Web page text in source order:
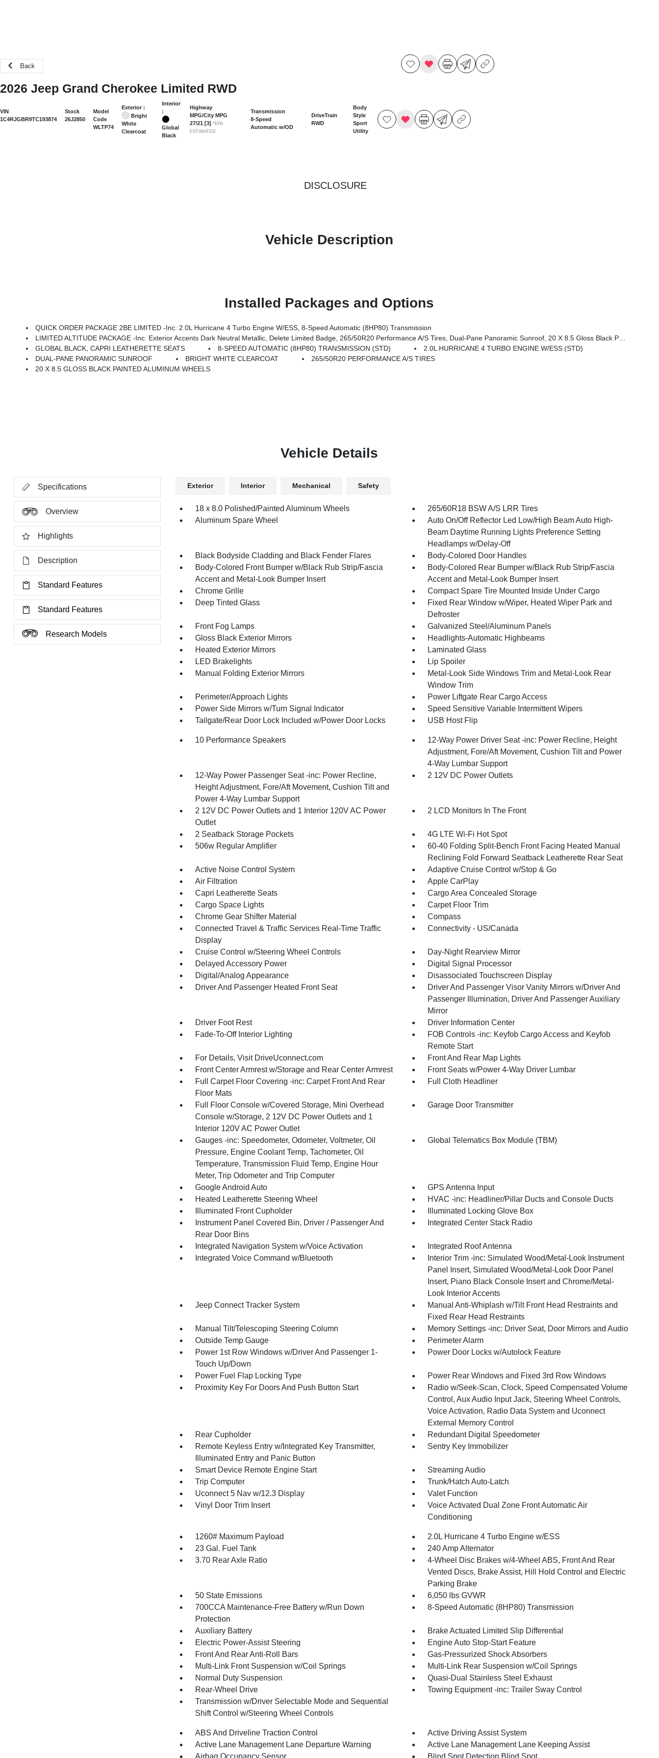
Back
2026 Jeep Grand Cherokee Limited RWD
VIN
1C4RJGBR9TC193874
Stock
26J2850
Model
Code
WLTP74
Exterior :
Bright
White
Clearcoat
Interior
:
Global
Black
Highway
MPG/City MPG
27/21 [3] *EPA
ESTIMATED
Transmission
8-Speed
Automatic w/OD
DriveTrain
RWD
Body
Style
Sport
Utility
DISCLOSURE
Vehicle Description
Installed Packages and Options
QUICK ORDER PACKAGE 2BE LIMITED -inc: 2.0L Hurricane 4 Turbo Engine W/ESS, 8-Speed Automatic (8HP80) Transmission
LIMITED ALTITUDE PACKAGE -inc: Exterior Accents Dark Neutral Metallic, Delete Limited Badge, 265/50R20 Performance A/S Tires, Dual-Pane Panoramic Sunroof, 20 X 8.5 Gloss Black Painted Aluminum Wheels
GLOBAL BLACK, CAPRI LEATHERETTE SEATS
8-SPEED AUTOMATIC (8HP80) TRANSMISSION (STD)
2.0L HURRICANE 4 TURBO ENGINE W/ESS (STD)
DUAL-PANE PANORAMIC SUNROOF
BRIGHT WHITE CLEARCOAT
265/50R20 PERFORMANCE A/S TIRES
20 X 8.5 GLOSS BLACK PAINTED ALUMINUM WHEELS
Vehicle Details
Specifications
Overview
Highlights
Description
Standard Features
Standard Features
Research Models
Exterior Interior Mechanical Safety
18 x 8.0 Polished/Painted Aluminum Wheels
265/60R18 BSW A/S LRR Tires
Aluminum Spare Wheel
Auto On/Off Reflector Led Low/High Beam Auto High-
Beam Daytime Running Lights Preference Setting
Headlamps w/Delay-Off
Black Bodyside Cladding and Black Fender Flares
Body-Colored Door Handles
Body-Colored Front Bumper w/Black Rub Strip/Fascia
Accent and Metal-Look Bumper Insert
Body-Colored Rear Bumper w/Black Rub Strip/Fascia
Accent and Metal-Look Bumper Insert
Chrome Grille
Compact Spare Tire Mounted Inside Under Cargo
Deep Tinted Glass
Fixed Rear Window w/Wiper, Heated Wiper Park and
Defroster
Front Fog Lamps
Galvanized Steel/Aluminum Panels
Gloss Black Exterior Mirrors
Headlights-Automatic Highbeams
Heated Exterior Mirrors
Laminated Glass
LED Brakelights
Lip Spoiler
Manual Folding Exterior Mirrors
Metal-Look Side Windows Trim and Metal-Look Rear
Window Trim
Perimeter/Approach Lights
Power Liftgate Rear Cargo Access
Power Side Mirrors w/Turn Signal Indicator
Speed Sensitive Variable Intermittent Wipers
Tailgate/Rear Door Lock Included w/Power Door Locks
USB Host Flip
10 Performance Speakers
12-Way Power Driver Seat -inc: Power Recline, Height
Adjustment, Fore/Aft Movement, Cushion Tilt and Power
4-Way Lumbar Support
12-Way Power Passenger Seat -inc: Power Recline,
Height Adjustment, Fore/Aft Movement, Cushion Tilt and
Power 4-Way Lumbar Support
2 12V DC Power Outlets
2 12V DC Power Outlets and 1 Interior 120V AC Power
Outlet
2 LCD Monitors In The Front
2 Seatback Storage Pockets
4G LTE Wi-Fi Hot Spot
506w Regular Amplifier
60-40 Folding Split-Bench Front Facing Heated Manual
Reclining Fold Forward Seatback Leatherette Rear Seat
Active Noise Control System
Adaptive Cruise Control w/Stop & Go
Air Filtration
Apple CarPlay
Capri Leatherette Seats
Cargo Area Concealed Storage
Cargo Space Lights
Carpet Floor Trim
Chrome Gear Shifter Material
Compass
Connected Travel & Traffic Services Real-Time Traffic
Display
Connectivity - US/Canada
Cruise Control w/Steering Wheel Controls
Day-Night Rearview Mirror
Delayed Accessory Power
Digital Signal Processor
Digital/Analog Appearance
Disassociated Touchscreen Display
Driver And Passenger Heated Front Seat
Driver And Passenger Visor Vanity Mirrors w/Driver And
Passenger Illumination, Driver And Passenger Auxiliary
Mirror
Driver Foot Rest
Driver Information Center
Fade-To-Off Interior Lighting
FOB Controls -inc: Keyfob Cargo Access and Keyfob
Remote Start
For Details, Visit DriveUconnect.com
Front And Rear Map Lights
Front Center Armrest w/Storage and Rear Center Armrest
Front Seats w/Power 4-Way Driver Lumbar
Full Carpet Floor Covering -inc: Carpet Front And Rear
Floor Mats
Full Cloth Headliner
Full Floor Console w/Covered Storage, Mini Overhead
Console w/Storage, 2 12V DC Power Outlets and 1
Interior 120V AC Power Outlet
Garage Door Transmitter
Gauges -inc: Speedometer, Odometer, Voltmeter, Oil
Pressure, Engine Coolant Temp, Tachometer, Oil
Temperature, Transmission Fluid Temp, Engine Hour
Meter, Trip Odometer and Trip Computer
Global Telematics Box Module (TBM)
Google Android Auto
GPS Antenna Input
Heated Leatherette Steering Wheel
HVAC -inc: Headliner/Pillar Ducts and Console Ducts
Illuminated Front Cupholder
Illuminated Locking Glove Box
Instrument Panel Covered Bin, Driver / Passenger And
Rear Door Bins
Integrated Center Stack Radio
Integrated Navigation System w/Voice Activation
Integrated Roof Antenna
Integrated Voice Command w/Bluetooth
Interior Trim -inc: Simulated Wood/Metal-Look Instrument
Panel Insert, Simulated Wood/Metal-Look Door Panel
Insert, Piano Black Console Insert and Chrome/Metal-
Look Interior Accents
Jeep Connect Tracker System
Manual Anti-Whiplash w/Tilt Front Head Restraints and
Fixed Rear Head Restraints
Manual Tilt/Telescoping Steering Column
Memory Settings -inc: Driver Seat, Door Mirrors and Audio
Outside Temp Gauge
Perimeter Alarm
Power 1st Row Windows w/Driver And Passenger 1-
Touch Up/Down
Power Door Locks w/Autolock Feature
Power Fuel Flap Locking Type
Power Rear Windows and Fixed 3rd Row Windows
Proximity Key For Doors And Push Button Start
Radio w/Seek-Scan, Clock, Speed Compensated Volume
Control, Aux Audio Input Jack, Steering Wheel Controls,
Voice Activation, Radio Data System and Uconnect
External Memory Control
Rear Cupholder
Redundant Digital Speedometer
Remote Keyless Entry w/Integrated Key Transmitter,
Illuminated Entry and Panic Button
Sentry Key Immobilizer
Smart Device Remote Engine Start
Streaming Audio
Trip Computer
Trunk/Hatch Auto-Latch
Uconnect 5 Nav w/12.3 Display
Valet Function
Vinyl Door Trim Insert
Voice Activated Dual Zone Front Automatic Air
Conditioning
1260# Maximum Payload
2.0L Hurricane 4 Turbo Engine w/ESS
23 Gal. Fuel Tank
240 Amp Alternator
3.70 Rear Axle Ratio
4-Wheel Disc Brakes w/4-Wheel ABS, Front And Rear
Vented Discs, Brake Assist, Hill Hold Control and Electric
Parking Brake
50 State Emissions
6,050 lbs GVWR
700CCA Maintenance-Free Battery w/Run Down
Protection
8-Speed Automatic (8HP80) Transmission
Auxiliary Battery
Brake Actuated Limited Slip Differential
Electric Power-Assist Steering
Engine Auto Stop-Start Feature
Front And Rear Anti-Roll Bars
Gas-Pressurized Shock Absorbers
Multi-Link Front Suspension w/Coil Springs
Multi-Link Rear Suspension w/Coil Springs
Normal Duty Suspension
Quasi-Dual Stainless Steel Exhaust
Rear-Wheel Drive
Towing Equipment -inc: Trailer Sway Control
Transmission w/Driver Selectable Mode and Sequential
Shift Control w/Steering Wheel Controls
ABS And Driveline Traction Control
Active Driving Assist System
Active Lane Management Lane Departure Warning
Active Lane Management Lane Keeping Assist
Airbag Occupancy Sensor
Blind Spot Detection Blind Spot